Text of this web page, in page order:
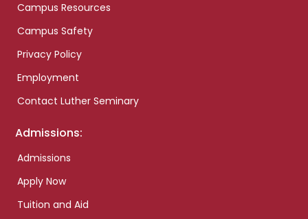
Campus Resources
Campus Safety
Privacy Policy
Employment
Contact Luther Seminary
Admissions:
Admissions
Apply Now
Tuition and Aid